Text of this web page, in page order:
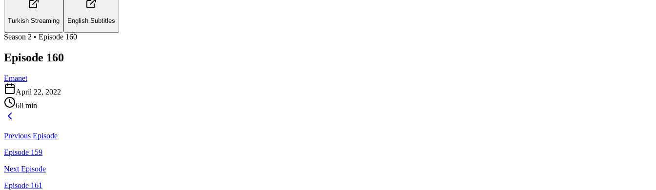
Turkish Streaming English Subtitles
Season 2 • Episode 160
Episode 160
Emanet
April 22, 2022
60 min
Previous Episode
Episode 159
Next Episode
Episode 161